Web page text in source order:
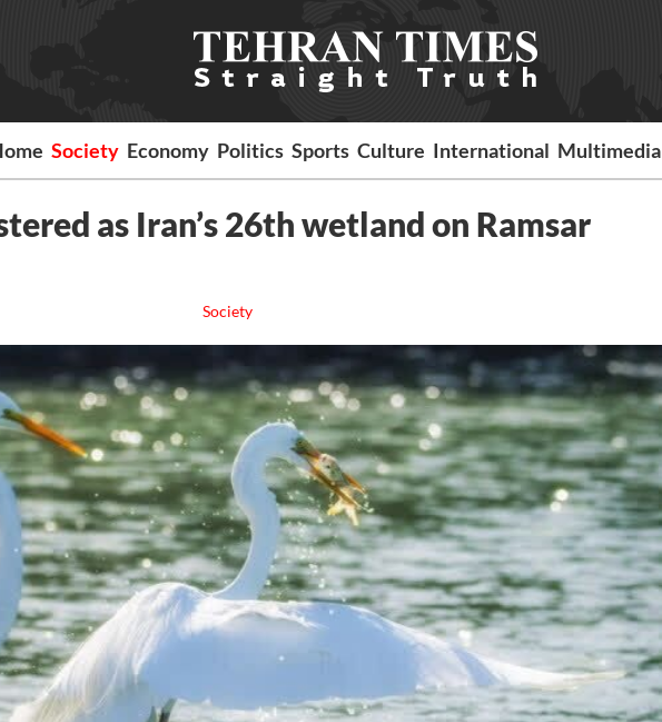
Society Economy Politics Sports Culture International Multimedia
as Iran’s 26th wetland on Ramsar
Society